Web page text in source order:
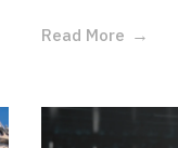
Read More